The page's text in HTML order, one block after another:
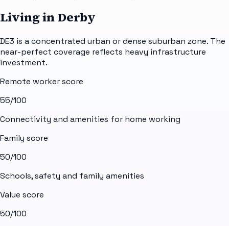
Living in Derby
DE3 is a concentrated urban or dense suburban zone. The
near-perfect coverage reflects heavy infrastructure
investment.
Remote worker score
55/100
Connectivity and amenities for home working
Family score
50/100
Schools, safety and family amenities
Value score
50/100